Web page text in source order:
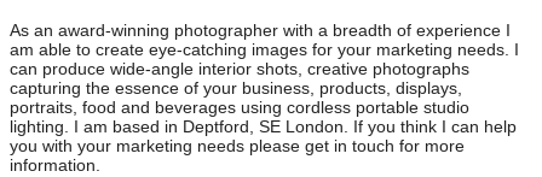
As an award-winning photographer with a breadth of experience I
am able to create eye-catching images for your marketing needs. I
can produce wide-angle interior shots, creative photographs
capturing the essence of your business, products, displays,
portraits, food and beverages using cordless portable studio
lighting. I am based in Deptford, SE London. If you think I can help
you with your marketing needs please get in touch for more
information.